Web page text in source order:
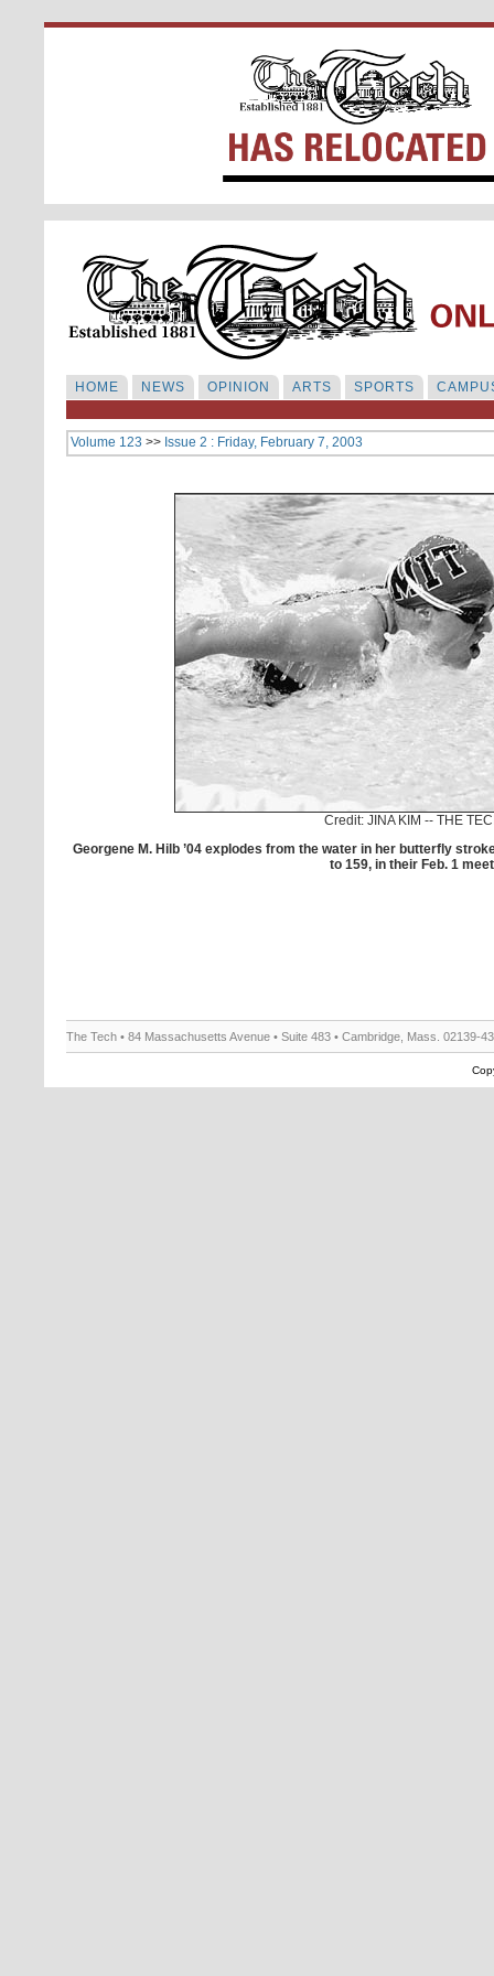
HOME NEWS OPINION ARTS SPORTS
Volume 123 >> Issue 2 : Friday, February 7, 2003
Credit: JINA KIM -- THE
Georgene M. Hilb ’04 explodes from the water in her butterfly
to 159, in their Feb. 1
The Tech • 84 Massachusetts Avenue • Suite 483 • Cambridge, Mass. 02139-